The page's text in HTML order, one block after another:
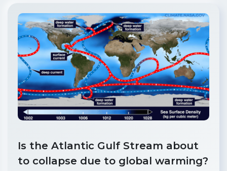
Is the Atlantic Gulf Stream about
to collapse due to global warming?